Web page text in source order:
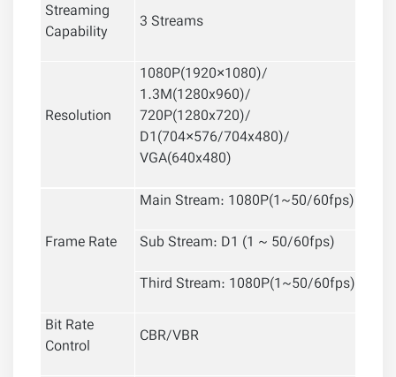
Streaming
Capability
3 Streams
Resolution
1080P(1920×1080)/
1.3M(1280x960)/
720P(1280x720)/
D1(704×576/704x480)/
VGA(640x480)
Frame Rate
Main Stream: 1080P(1~50/60fps)
Sub Stream: D1 (1 ~ 50/60fps)
Third Stream: 1080P(1~50/60fps)
Bit Rate
Control
CBR/VBR